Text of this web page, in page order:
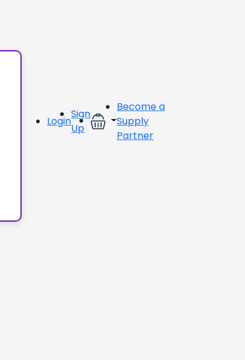
Login
Sign
Up
Become a
Supply
Partner